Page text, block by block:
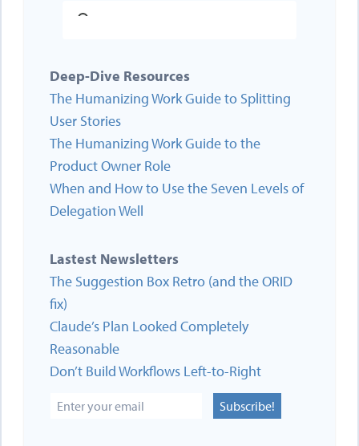
Deep-Dive Resources
The Humanizing Work Guide to Splitting
User Stories
The Humanizing Work Guide to the
Product Owner Role
When and How to Use the Seven Levels of
Delegation Well
Lastest Newsletters
The Suggestion Box Retro (and the ORID
fix)
Claude’s Plan Looked Completely
Reasonable
Don’t Build Workflows Left-to-Right
Subscribe!